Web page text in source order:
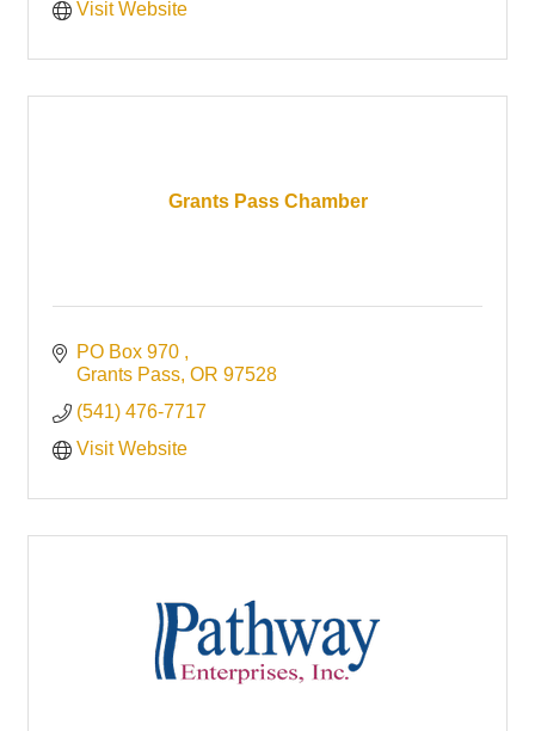
Visit Website
Grants Pass Chamber
PO Box 970
Grants Pass OR 97528
(541) 476-7717
Visit Website